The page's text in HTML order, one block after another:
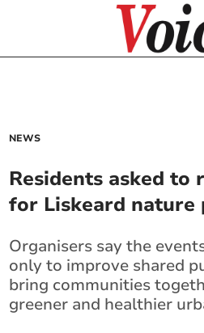
NEWS
Residents asked to
for Liskeard nature
Organisers say the
only to improve shared
bring communities
greener and healthier